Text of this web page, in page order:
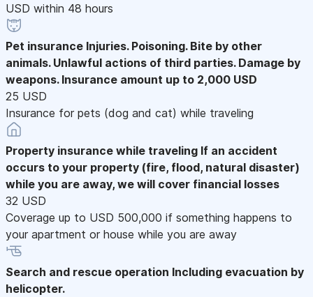
USD within 48 hours
Pet insurance Injuries. Poisoning. Bite by other
animals. Unlawful actions of third parties. Damage by
weapons. Insurance amount up to 2,000 USD
25 USD
Insurance for pets (dog and cat) while traveling
Property insurance while traveling If an accident
occurs to your property (fire, flood, natural disaster)
while you are away, we will cover financial losses
32 USD
Coverage up to USD 500,000 if something happens to
your apartment or house while you are away
Search and rescue operation Including evacuation by
helicopter.